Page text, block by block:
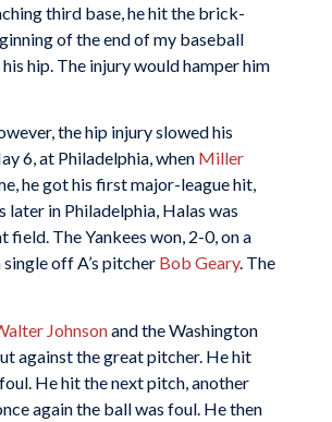
third base, he hit the brick-
of the end of my baseball
hip. The injury would hamper him
the hip injury slowed his
6, at Philadelphia, when Miller
he got his first major-league hit,
later in Philadelphia, Halas was
The Yankees won, 2-0, on a
off A’s pitcher Bob Geary. The
Johnsonand the Washington
against the great pitcher. He hit
He hit the next pitch, another
again the ball was foul. He then